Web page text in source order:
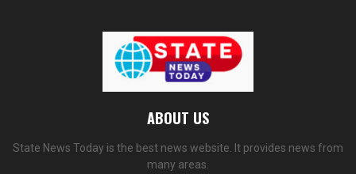
ABOUT US
State News Today is the best news website. It provides news from
many areas.